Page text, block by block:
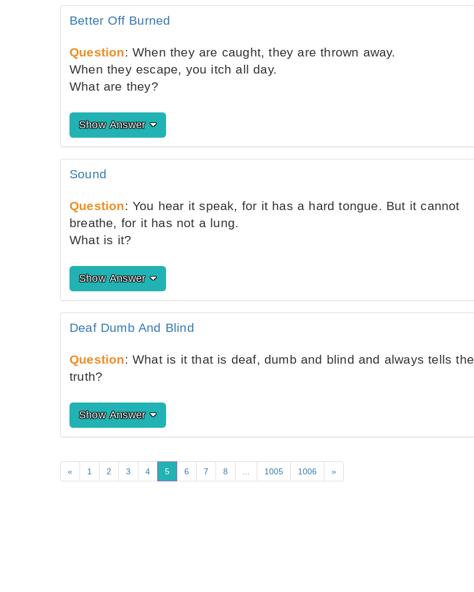
Better Off Burned
Question: When they are caught, they are thrown away.
When they escape, you itch all day.
What are they?
Show Answer
Sound
Question: You hear it speak, for it has a hard tongue. But it cannot
breathe, for it has not a lung.
What is it?
Show Answer
Deaf Dumb And Blind
Question: What is it that is deaf, dumb and blind and always tells the
truth?
Show Answer
« 1 2 3 4 5 6 7 8 1005 1006 »